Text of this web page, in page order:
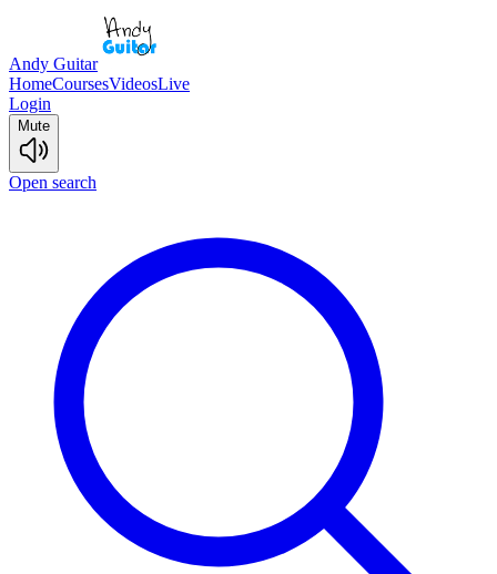
Andy Guitar
HomeCoursesVideosLive
Login
Mute
Open search